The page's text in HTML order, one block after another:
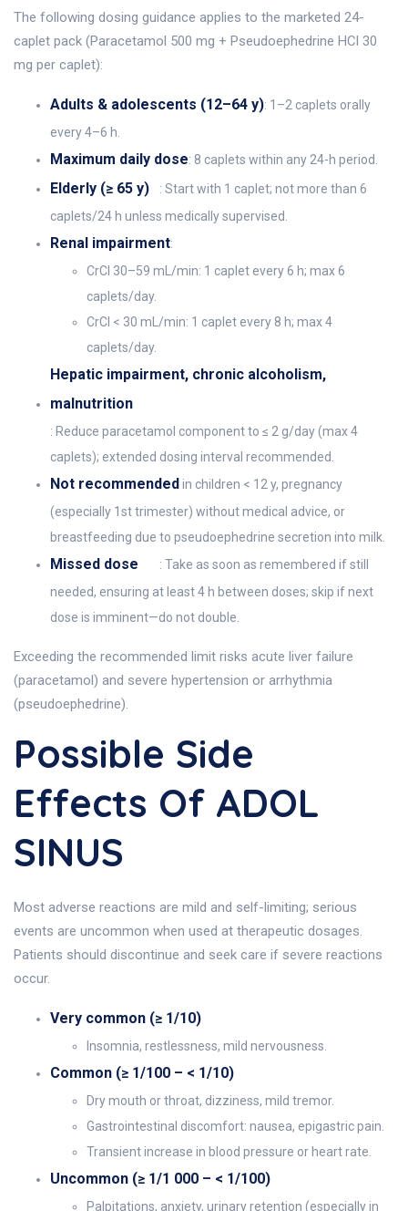
The following dosing guidance applies to the marketed 24-
caplet pack (Paracetamol 500 mg + Pseudoephedrine HCl 30
mg per caplet):
Adults & adolescents (12–64 y): 1–2 caplets orally
every 4–6 h.
Maximum daily dose: 8 caplets within any 24-h period.
Elderly (≥ 65 y)
: Start with 1 caplet; not more than 6
caplets/24 h unless medically supervised.
Renal impairment:
CrCl 30–59 mL/min: 1 caplet every 6 h; max 6
caplets/day.
CrCl < 30 mL/min: 1 caplet every 8 h; max 4
caplets/day.
Hepatic impairment, chronic alcoholism,
malnutrition
: Reduce paracetamol component to ≤ 2 g/day (max 4
caplets); extended dosing interval recommended.
Not recommendedin children < 12 y, pregnancy
(especially 1st trimester) without medical advice, or
breastfeeding due to pseudoephedrine secretion into milk.
Missed dose
: Take as soon as remembered if still
needed, ensuring at least 4 h between doses; skip if next
dose is imminent—do not double.
Exceeding the recommended limit risks acute liver failure
(paracetamol) and severe hypertension or arrhythmia
(pseudoephedrine).
Possible Side
Effects Of ADOL
SINUS
Most adverse reactions are mild and self-limiting; serious
events are uncommon when used at therapeutic dosages.
Patients should discontinue and seek care if severe reactions
occur.
Very common (≥ 1/10)
Insomnia, restlessness, mild nervousness.
Common (≥ 1/100 – < 1/10)
Dry mouth or throat, dizziness, mild tremor.
Gastrointestinal discomfort: nausea, epigastric pain.
Transient increase in blood pressure or heart rate.
Uncommon (≥ 1/1 000 – < 1/100)
Palpitations, anxiety, urinary retention (especially in